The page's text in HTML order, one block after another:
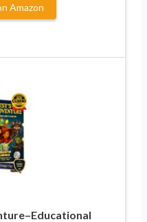
Amazon